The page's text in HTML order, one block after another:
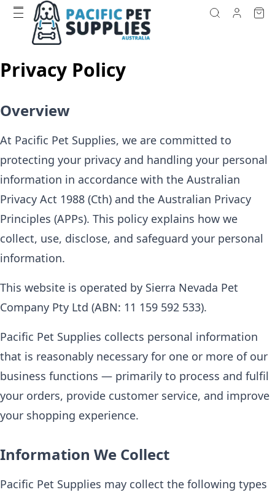
Privacy Policy
Overview
At Pacific Pet Supplies, we are committed to
protecting your privacy and handling your personal
information in accordance with the Australian
Privacy Act 1988 (Cth) and the Australian Privacy
Principles (APPs). This policy explains how we
collect, use, disclose, and safeguard your personal
information.
This website is operated by Sierra Nevada Pet
Company Pty Ltd (ABN: 11 159 592 533).
Pacific Pet Supplies collects personal information
that is reasonably necessary for one or more of our
business functions — primarily to process and fulfil
your orders, provide customer service, and improve
your shopping experience.
Information We Collect
Pacific Pet Supplies may collect the following types